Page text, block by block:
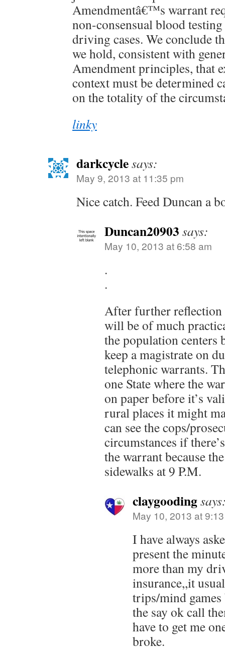
Amendmentâ€™s warrant
non-consensual blood
driving cases. We conclude
we hold, consistent with
Amendment principles, that
context must be determined
on the totality of the
linky
darkcyclesays:
May 9, 2013 at 11:35 pm
Nice catch. Feed Duncan a
Duncan20903 says:
May 10, 2013 at 6:58 am
.
.
After further reflection
will be of much
the population centers
keep a magistrate on
telephonic warrants.
one State where the
on paper before it’s
rural places it might
can see the cops/
circumstances if
the warrant because
sidewalks at 9 P.M.
claygooding
May 10, 2013 at
I have always
present the
more than my
insurance,,it
trips/mind
the say ok call
have to get me
broke.